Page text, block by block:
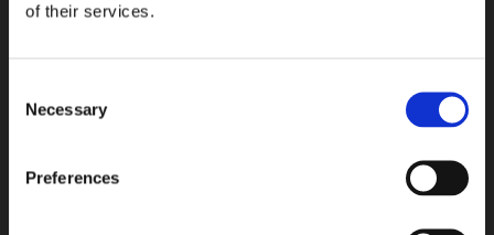
of their services.
Selection
Necessary
Preferences